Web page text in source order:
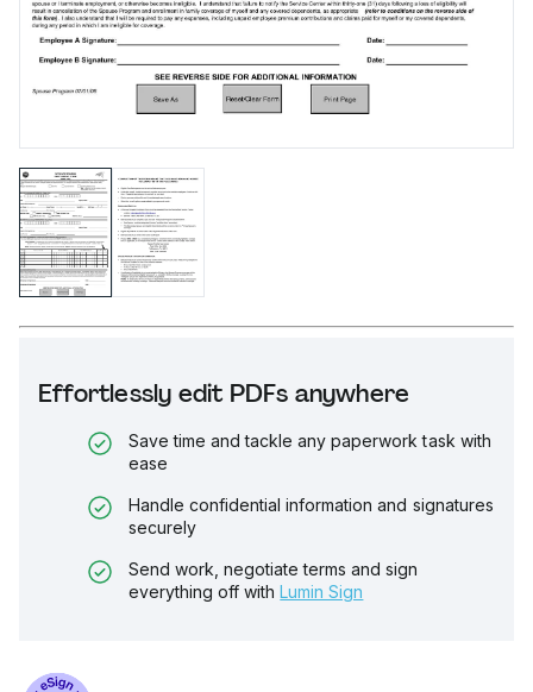
Effortlessly edit PDFs anywhere
Save time and tackle any paperwork task with
ease
Handle confidential information and signatures
securely
Send work, negotiate terms and sign
everything off with Lumin Sign